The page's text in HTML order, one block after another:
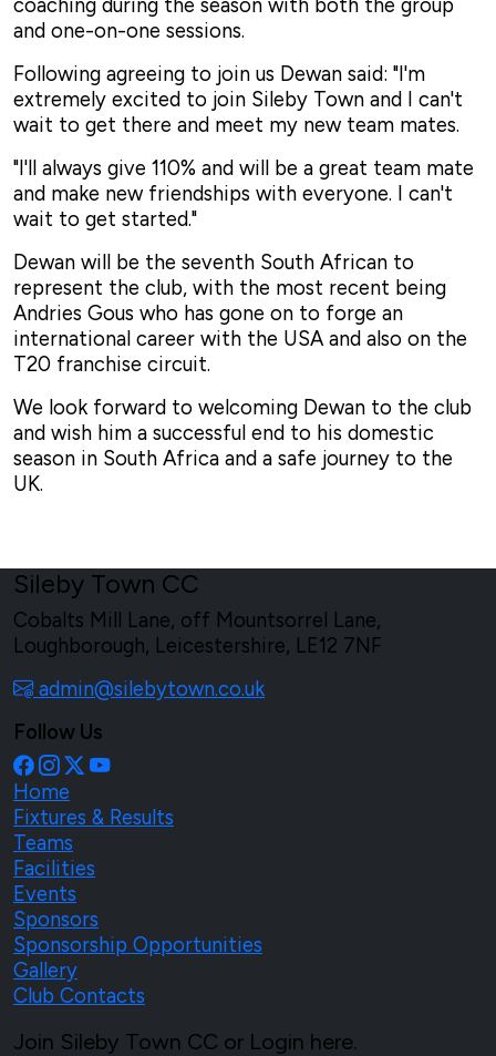
coaching during the season with both the group
and one-on-one sessions.
Following agreeing to join us Dewan said: "I'm
extremely excited to join Sileby Town and I can't
wait to get there and meet my new team mates.
"I'll always give 110% and will be a great team mate
and make new friendships with everyone. I can't
wait to get started."
Dewan will be the seventh South African to
represent the club, with the most recent being
Andries Gous who has gone on to forge an
international career with the USA and also on the
T20 franchise circuit.
We look forward to welcoming Dewan to the club
and wish him a successful end to his domestic
season in South Africa and a safe journey to the
UK.
Sileby Town CC
Cobalts Mill Lane, off Mountsorrel Lane,
Loughborough, Leicestershire, LE12 7NF
admin@silebytown.co.uk
Follow Us
Home
Fixtures & Results
Teams
Facilities
Events
Sponsors
Sponsorship Opportunities
Gallery
Club Contacts
Join Sileby Town CC or Login here.